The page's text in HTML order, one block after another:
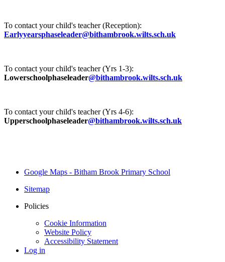
To contact your child's teacher (Reception):
Earlyyearsphaseleader@bithambrook.wilts.sch.uk
To contact your child's teacher (Yrs 1-3):
Lowerschoolphaseleader@bithambrook.wilts.sch.uk
To contact your child's teacher (Yrs 4-6):
Upperschoolphaseleader@bithambrook.wilts.sch.uk
Google Maps - Bitham Brook Primary School
Sitemap
Policies
Cookie Information
Website Policy
Accessibility Statement
Log in